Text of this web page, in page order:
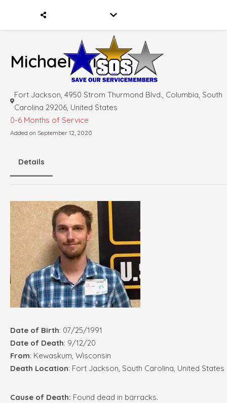
Michael Wise
Fort Jackson, 4950 Strom Thurmond Blvd., Columbia, South
Carolina 29206, United States
0-6 Months of Service
Added on September 12, 2020
Details
Date of Birth: 07/25/1991
Date of Death: 9/12/20
From: Kewaskum, Wisconsin
Death Location: Fort Jackson, South Carolina, United States
Cause of Death: Found dead in barracks.